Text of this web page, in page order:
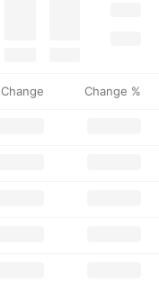
Change Change %